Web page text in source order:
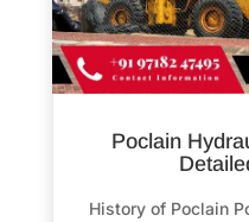
Poclain
History of Poclain